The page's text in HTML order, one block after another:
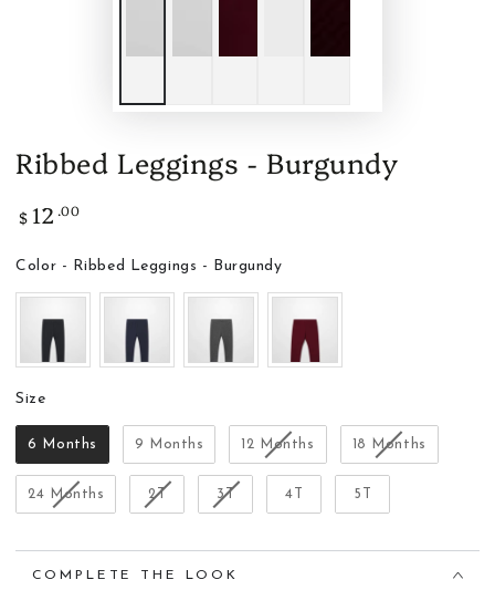
Ribbed Leggings - Burgundy
Regular
$ 12 .00
Color - Ribbed Leggings - BurgundyColor
SizeSize
6 Months 9 Months 12 Months 18 Months
24 Months 2T 3T 4T 5T
COMPLETE THE LOOK